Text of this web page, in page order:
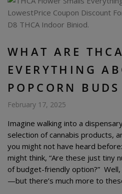
WHAT ARE
EVERYTHING
POPCORN BUDS
February 17, 2025
Imagine walking into a
selection of cannabis products,
you might not have heard
might think, “Are these just tiny
of budget-friendly option?”
—but there’s much more to